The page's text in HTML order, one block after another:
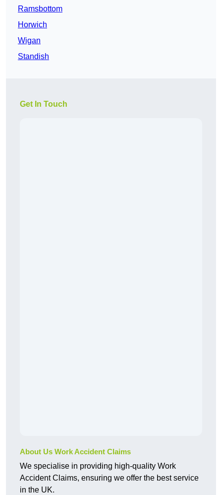
Ramsbottom
Horwich
Wigan
Standish
Get In Touch
About Us Work Accident Claims
We specialise in providing high-quality Work
Accident Claims, ensuring we offer the best service
in the UK.